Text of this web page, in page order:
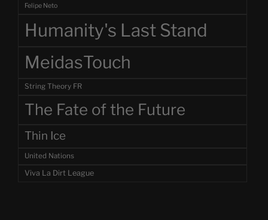
Felipe Neto
Humanity's Last Stand
MeidasTouch
String Theory FR
The Fate of the Future
Thin Ice
United Nations
Viva La Dirt League